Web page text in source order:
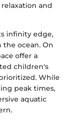
and
infinity edge,
ocean. On
offer a
children's
While
peak times,
aquatic